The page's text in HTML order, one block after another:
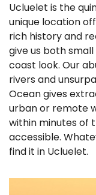
Ucluelet is the
unique location
rich history and
give us both
coast look. Our
rivers and
Ocean gives
urban or remote
within minutes of
accessible.
find it in Ucluelet.